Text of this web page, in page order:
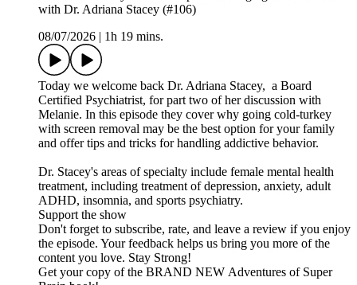
with Dr. Adriana Stacey (#106)
08/07/2026
1h 19 mins.
Today we welcome back Dr. Adriana Stacey, a Board
Certified Psychiatrist, for part two of her discussion with
Melanie. In this episode they cover why going cold-turkey
with screen removal may be the best option for your family
and offer tips and tricks for handling addictive behavior.
Dr. Stacey's areas of specialty include female mental health
treatment, including treatment of depression, anxiety, adult
ADHD, insomnia, and sports psychiatry.
Support the show
Don't forget to subscribe, rate, and leave a review if you enjoy
the episode. Your feedback helps us bring you more of the
content you love. Stay Strong!
Get your copy of the BRAND NEW Adventures of Super